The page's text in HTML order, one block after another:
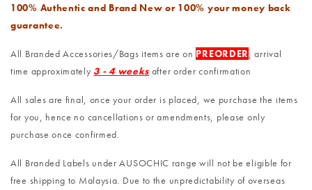
100% Authentic and Brand New or 100% your money back
guarantee.
All Branded Accessories/Bags items are on PREORDER, arrival
time approximately 3 - 4 weeks after order confirmation
All sales are final, once your order is placed, we purchase the items
for you, hence no cancellations or amendments, please only
purchase once confirmed.
All Branded Labels under AUSOCHIC range will not be eligible for
free shipping to Malaysia. Due to the unpredictability of overseas